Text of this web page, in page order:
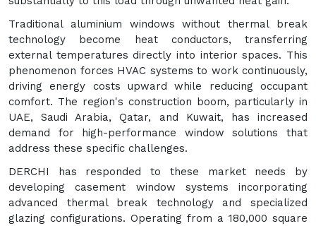
Traditional aluminium windows without thermal break
technology become heat conductors, transferring
external temperatures directly into interior spaces. This
phenomenon forces HVAC systems to work continuously,
driving energy costs upward while reducing occupant
comfort. The region's construction boom, particularly in
UAE, Saudi Arabia, Qatar, and Kuwait, has increased
demand for high-performance window solutions that
address these specific challenges.
DERCHI has responded to these market needs by
developing casement window systems incorporating
advanced thermal break technology and specialized
glazing configurations. Operating from a 180,000 square